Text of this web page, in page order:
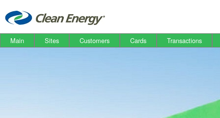
Main Sites Customers Cards Transactions